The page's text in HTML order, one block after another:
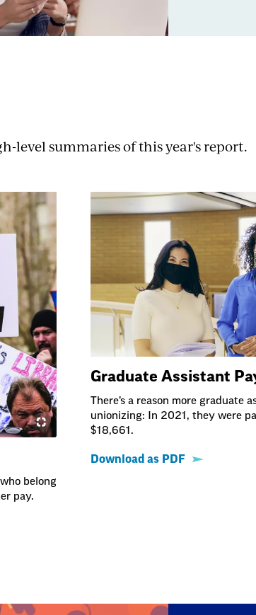
level summaries of this year's report.
belong
pay.
Graduate Assistant
There’s a reason more graduate
unionizing: In 2021, they were
$18,661.
Download as PDF